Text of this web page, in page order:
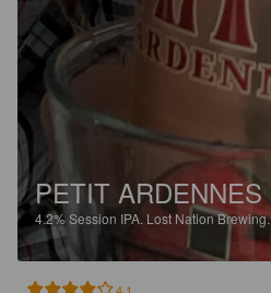
PETIT ARDENNES
4.2% Session IPA. Lost Nation Brewing.